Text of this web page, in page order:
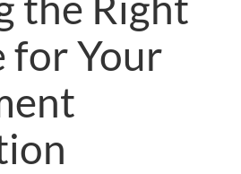
for Your